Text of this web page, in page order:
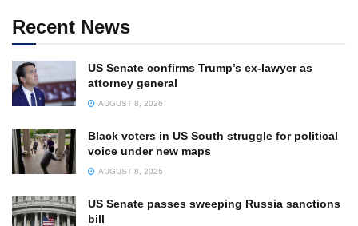
Recent News
US Senate confirms Trump’s ex-lawyer as
attorney general
AUGUST 8, 2026
Black voters in US South struggle for political
voice under new maps
AUGUST 8, 2026
US Senate passes sweeping Russia sanctions
bill